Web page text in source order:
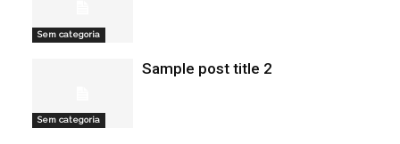
Sem categoria
Sem categoria
Sample post title 2